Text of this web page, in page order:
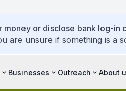
or disclose bank log-in
are unsure if something is a
Businesses Outreach About